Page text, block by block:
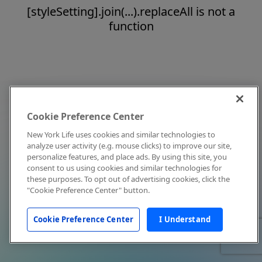
[styleSetting].join(...).replaceAll is not a
function
Cookie Preference Center
New York Life uses cookies and similar technologies to
analyze user activity (e.g. mouse clicks) to improve our site,
personalize features, and place ads. By using this site, you
consent to us using cookies and similar technologies for
these purposes. To opt out of advertising cookies, click the
"Cookie Preference Center" button.
Cookie Preference Center I Understand